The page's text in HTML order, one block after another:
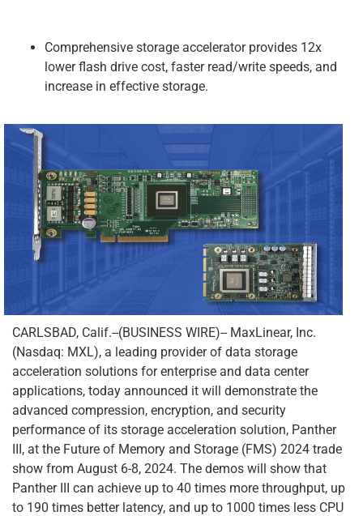
Comprehensive storage accelerator provides 12x
lower flash drive cost, faster read/write speeds, and
increase in effective storage.
CARLSBAD, Calif.--(BUSINESS WIRE)-- MaxLinear, Inc.
(Nasdaq: MXL), a leading provider of data storage
acceleration solutions for enterprise and data center
applications, today announced it will demonstrate the
advanced compression, encryption, and security
performance of its storage acceleration solution, Panther
III, at the Future of Memory and Storage (FMS) 2024 trade
show from August 6-8, 2024. The demos will show that
Panther III can achieve up to 40 times more throughput, up
to 190 times better latency, and up to 1000 times less CPU